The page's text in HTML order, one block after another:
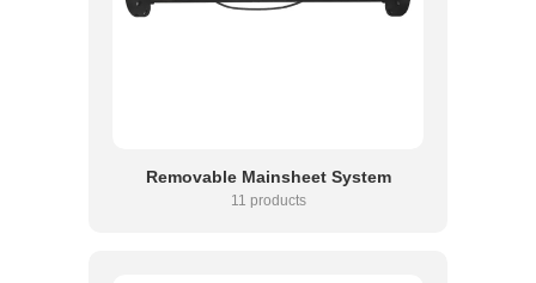
Removable Mainsheet System
11 products